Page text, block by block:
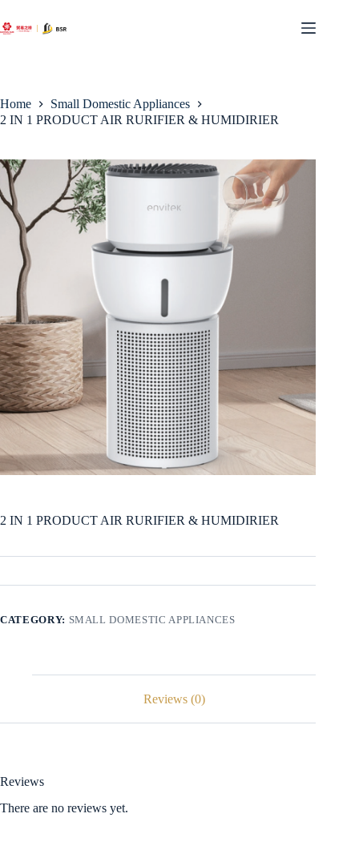
to
content
Home
Small Domestic Appliances
2 IN 1 PRODUCT AIR RURIFIER & HUMIDIRIER
2 IN 1 PRODUCT AIR RURIFIER & HUMIDIRIER
CATEGORY: SMALL DOMESTIC APPLIANCES
Reviews (0)
Reviews
There are no reviews yet.